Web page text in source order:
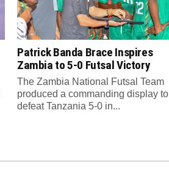
Patrick Banda Brace Inspires
Zambia to 5-0 Futsal Victory
The Zambia National Futsal Team
produced a commanding display to
defeat Tanzania 5-0 in...